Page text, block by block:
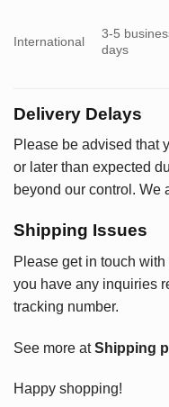
International
3-5
days
Delivery Delays
Please be advised that
or later than expected
beyond our control. We
Shipping Issues
Please get in touch with
you have any inquiries
tracking number.
See more atShipping
Happy shopping!